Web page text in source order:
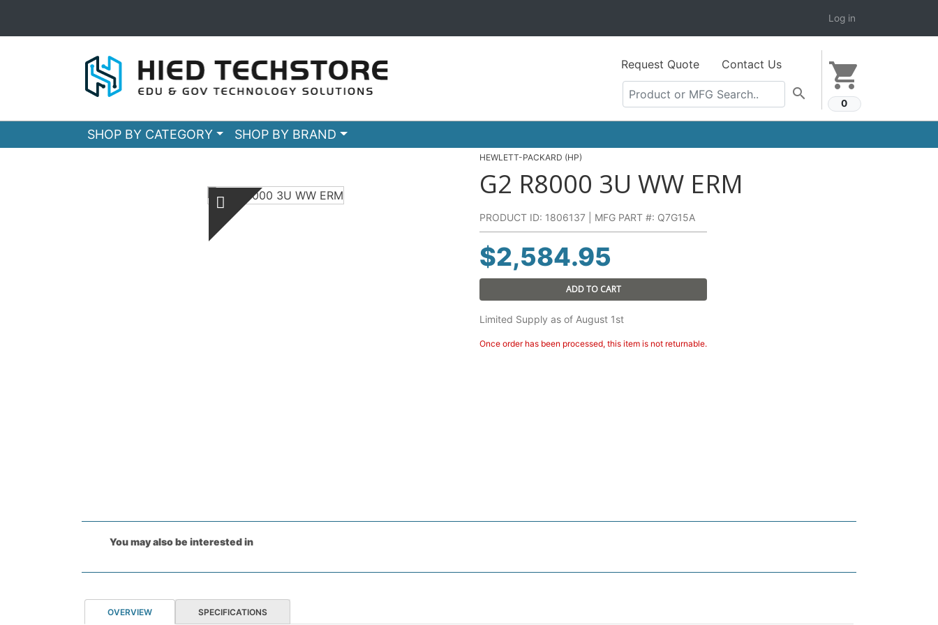
Log in
shopping_cart
0
Request Quote Contact Us
search
SHOP BY CATEGORY SHOP BY BRAND
HEWLETT-PACKARD (HP)
G2 R8000 3U WW ERM
PRODUCT ID: 1806137 | MFG PART #: Q7G15A
$2,584.95
ADD TO CART
Limited Supply as of August 1st
Once order has been processed, this item is not returnable.
You may also be interested in
OVERVIEW SPECIFICATIONS